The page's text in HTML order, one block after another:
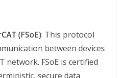
(FSoE): This protocol
between devices
network. FSoE is certified
secure data